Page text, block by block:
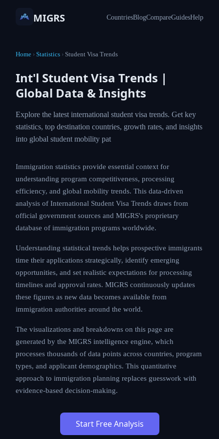
MIGRS CountriesBlogCompareGuidesHelp
Home › Statistics › Student Visa Trends
Int'l Student Visa Trends |
Global Data & Insights
Explore the latest international student visa trends. Get key
statistics, top destination countries, growth rates, and insights
into global student mobility pat
Immigration statistics provide essential context for
understanding program competitiveness, processing
efficiency, and global mobility trends. This data-driven
analysis of International Student Visa Trends draws from
official government sources and MIGRS's proprietary
database of immigration programs worldwide.
Understanding statistical trends helps prospective immigrants
time their applications strategically, identify emerging
opportunities, and set realistic expectations for processing
timelines and approval rates. MIGRS continuously updates
these figures as new data becomes available from
immigration authorities around the world.
The visualizations and breakdowns on this page are
generated by the MIGRS intelligence engine, which
processes thousands of data points across countries, program
types, and applicant demographics. This quantitative
approach to immigration planning replaces guesswork with
evidence-based decision-making.
Start Free Analysis